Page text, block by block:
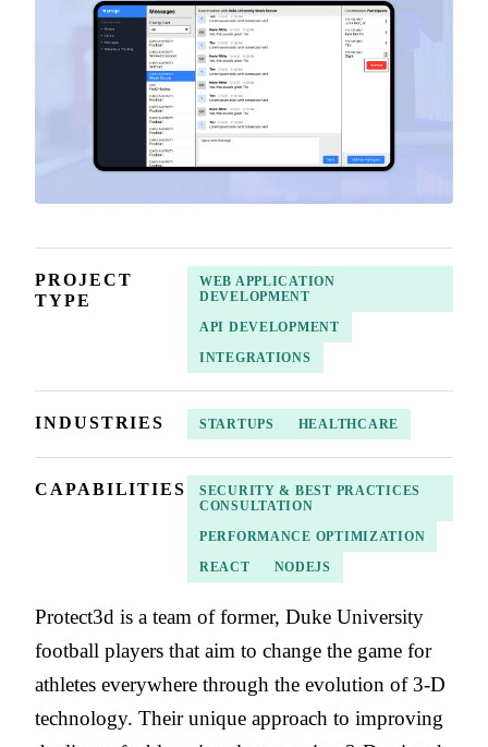
PROJECT
TYPE
WEB APPLICATION
DEVELOPMENT
API DEVELOPMENT
INTEGRATIONS
INDUSTRIES STARTUPS HEALTHCARE
CAPABILITIES
SECURITY & BEST PRACTICES
CONSULTATION
PERFORMANCE OPTIMIZATION
REACT
NODEJS
Protect3d is a team of former, Duke University
football players that aim to change the game for
athletes everywhere through the evolution of 3-D
technology. Their unique approach to improving